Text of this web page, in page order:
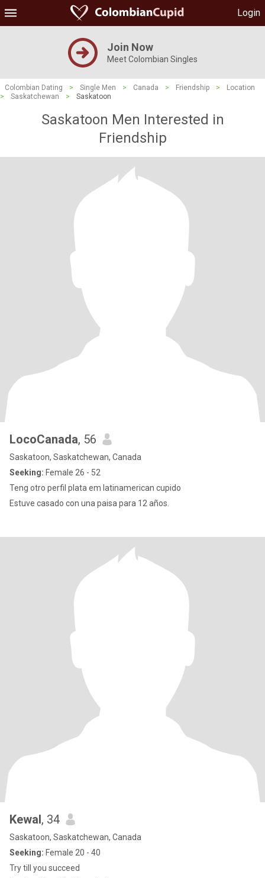
Login
Join Now
Meet Colombian Singles
Colombian Dating > Single Men > Canada > Friendship >
Location
>
Saskatchewan > Saskatoon
Saskatoon Men Interested in
Friendship
LocoCanada, 56
Saskatoon, Saskatchewan, Canada
Seeking: Female 26 - 52
Teng otro perfil plata em latinamerican cupido
Estuve casado con una paisa para 12 años.
Kewal, 34
Saskatoon, Saskatchewan, Canada
Seeking: Female 20 - 40
Try till you succeed